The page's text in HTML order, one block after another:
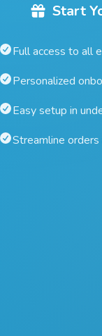
Start
Full access to all
Personalized
Easy setup in
Streamline orders